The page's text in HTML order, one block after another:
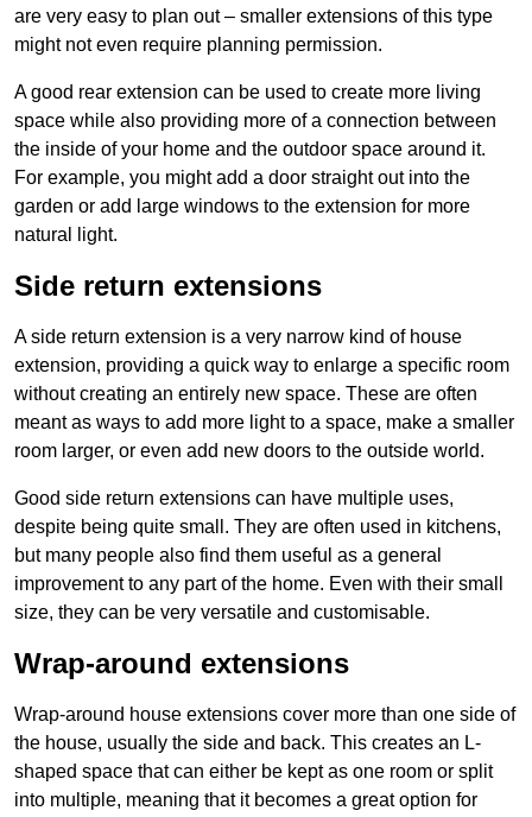
are very easy to plan out – smaller extensions of this type
might not even require planning permission.
A good rear extension can be used to create more living
space while also providing more of a connection between
the inside of your home and the outdoor space around it.
For example, you might add a door straight out into the
garden or add large windows to the extension for more
natural light.
Side return extensions
A side return extension is a very narrow kind of house
extension, providing a quick way to enlarge a specific room
without creating an entirely new space. These are often
meant as ways to add more light to a space, make a smaller
room larger, or even add new doors to the outside world.
Good side return extensions can have multiple uses,
despite being quite small. They are often used in kitchens,
but many people also find them useful as a general
improvement to any part of the home. Even with their small
size, they can be very versatile and customisable.
Wrap-around extensions
Wrap-around house extensions cover more than one side of
the house, usually the side and back. This creates an L-
shaped space that can either be kept as one room or split
into multiple, meaning that it becomes a great option for